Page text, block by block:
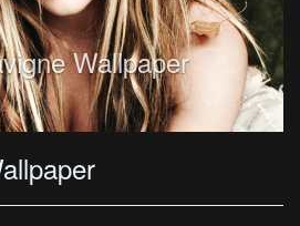
Wallpaper